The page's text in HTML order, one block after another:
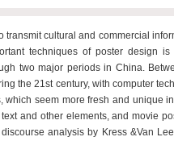
cultural and commercial
techniques of poster design
two major periods in China.
the 21st century, with computer
seem more fresh and unique
and other elements, and movie
analysis by Kress &Van